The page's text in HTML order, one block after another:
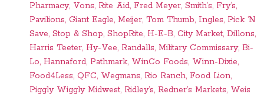
Pharmacy, Vons, Rite Aid, Fred Meyer, Smith’s, Fry’s,
Pavilions, Giant Eagle, Meijer, Tom Thumb, Ingles, Pick ‘N
Save, Stop & Shop, ShopRite, H-E-B, City Market, Dillons,
Harris Teeter, Hy-Vee, Randalls, Military Commissary, Bi-
Lo, Hannaford, Pathmark, WinCo Foods, Winn-Dixie,
Food4Less, QFC, Wegmans, Rio Ranch, Food Lion,
Piggly Wiggly Midwest, Ridley’s, Redner’s Markets, Weis